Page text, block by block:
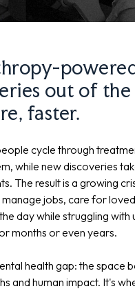
out of the
faster.
cycle through
while new discoveries
The result is a growing
jobs, care for
day while struggling with
months or even years.
health gap: the space
and human impact. It's